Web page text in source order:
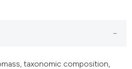
taxonomic composition,